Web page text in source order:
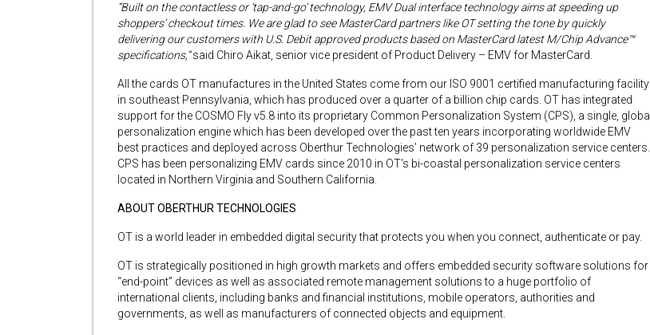
“Built on the contactless or ‘tap-and-go’ technology, EMV Dual interface technology aims at speeding up
shoppers’ checkout times. We are glad to see MasterCard partners like OT setting the tone by quickly
delivering our customers with U.S. Debit approved products based on MasterCard latest M/Chip Advance™
specifications,”said Chiro Aikat, senior vice president of Product Delivery – EMV for MasterCard.
All the cards OT manufactures in the United States come from our ISO 9001 certified manufacturing facility
in southeast Pennsylvania, which has produced over a quarter of a billion chip cards. OT has integrated
support for the COSMO Fly v5.8 into its proprietary Common Personalization System (CPS), a single, global
personalization engine which has been developed over the past ten years incorporating worldwide EMV
best practices and deployed across Oberthur Technologies’ network of 39 personalization service centers.
CPS has been personalizing EMV cards since 2010 in OT’s bi-coastal personalization service centers
located in Northern Virginia and Southern California.
ABOUT OBERTHUR TECHNOLOGIES
OT is a world leader in embedded digital security that protects you when you connect, authenticate or pay.
OT is strategically positioned in high growth markets and offers embedded security software solutions for
“end-point” devices as well as associated remote management solutions to a huge portfolio of
international clients, including banks and financial institutions, mobile operators, authorities and
governments, as well as manufacturers of connected objects and equipment.